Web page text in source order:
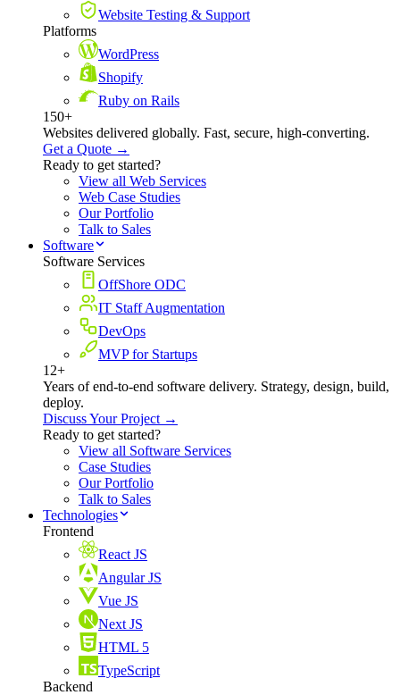
Website Testing & Support
Platforms
WordPress
Shopify
Ruby on Rails
150+
Websites delivered globally. Fast, secure, high-converting.
Get a Quote →
Ready to get started?
View all Web Services
Web Case Studies
Our Portfolio
Talk to Sales
Software
Software Services
OffShore ODC
IT Staff Augmentation
DevOps
MVP for Startups
12+
Years of end-to-end software delivery. Strategy, design, build,
deploy.
Discuss Your Project →
Ready to get started?
View all Software Services
Case Studies
Our Portfolio
Talk to Sales
Technologies
Frontend
React JS
Angular JS
Vue JS
Next JS
HTML 5
TypeScript
Backend